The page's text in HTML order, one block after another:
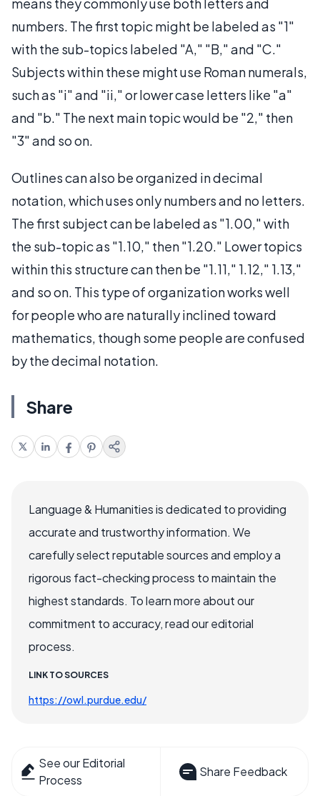
numbers. The first topic might be labeled as "1"
with the sub-topics labeled "A," "B," and "C."
Subjects within these might use Roman numerals,
such as "i" and "ii," or lower case letters like "a"
and "b." The next main topic would be "2," then
"3" and so on.
Outlines can also be organized in decimal
notation, which uses only numbers and no letters.
The first subject can be labeled as "1.00," with
the sub-topic as "1.10," then "1.20." Lower topics
within this structure can then be "1.11," 1.12," 1.13,"
and so on. This type of organization works well
for people who are naturally inclined toward
mathematics, though some people are confused
by the decimal notation.
Share
Language & Humanities is dedicated to providing
accurate and trustworthy information. We
carefully select reputable sources and employ a
rigorous fact-checking process to maintain the
highest standards. To learn more about our
commitment to accuracy, read our editorial
process.
LINK TO SOURCES
https://owl.purdue.edu/
See our Editorial
Process
Share Feedback